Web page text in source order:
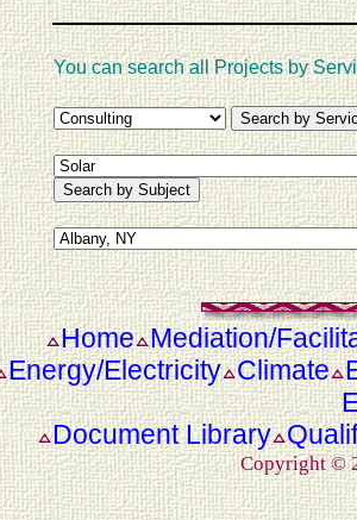
You can search all Projects by
Home Mediation/
Energy/Electricity Climate
Document Library
Copyright ©